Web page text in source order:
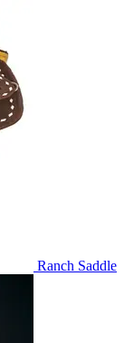
Ranch Saddle